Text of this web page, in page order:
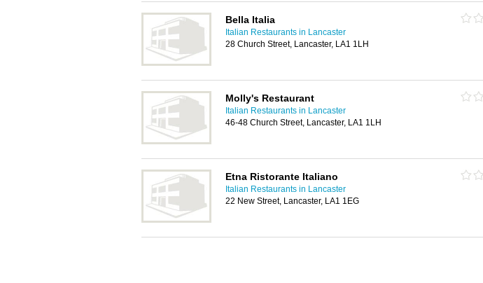
Bella Italia
Italian Restaurants in Lancaster
28 Church Street, Lancaster, LA1 1LH
Molly's Restaurant
Italian Restaurants in Lancaster
46-48 Church Street, Lancaster, LA1 1LH
Etna Ristorante Italiano
Italian Restaurants in Lancaster
22 New Street, Lancaster, LA1 1EG